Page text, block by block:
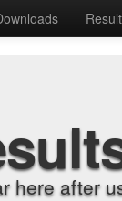
here after